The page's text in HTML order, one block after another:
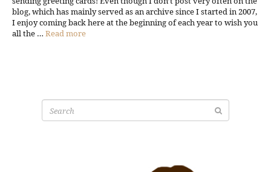
blog, which has mainly served as an archive since I started in 2007,
I enjoy coming back here at the beginning of each year to wish you
all the … Read more
Search
for: